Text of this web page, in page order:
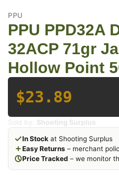
PPU
PPU PPD32A
32ACP 71gr
Hollow Point
$23.89
Sold by: Shooting Surplus
In Stock at Shooting Surplus
Easy Returns – merchant
Price Tracked – we monitor